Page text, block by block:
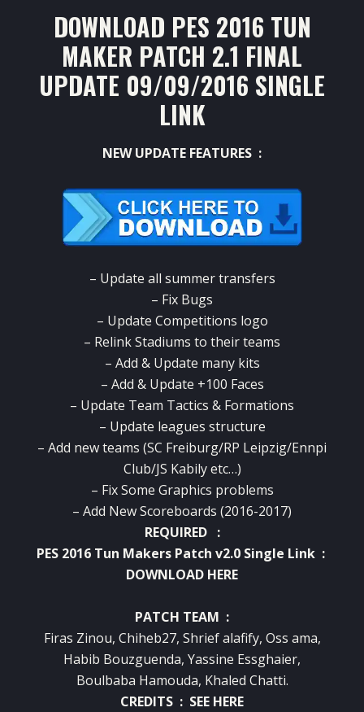
DOWNLOAD PES 2016 TUN
MAKER PATCH 2.1 FINAL
UPDATE 09/09/2016 SINGLE
LINK
NEW UPDATE FEATURES :
– Update all summer transfers
– Fix Bugs
– Update Competitions logo
– Relink Stadiums to their teams
– Add & Update many kits
– Add & Update +100 Faces
– Update Team Tactics & Formations
– Update leagues structure
– Add new teams (SC Freiburg/RP Leipzig/Ennpi
Club/JS Kabily etc…)
– Fix Some Graphics problems
– Add New Scoreboards (2016-2017)
REQUIRED :
PES 2016 Tun Makers Patch v2.0 Single Link :
DOWNLOAD HERE
PATCH TEAM :
Firas Zinou, Chiheb27, Shrief alafify, Oss ama,
Habib Bouzguenda, Yassine Essghaier,
Boulbaba Hamouda, Khaled Chatti.
CREDITS : SEE HERE